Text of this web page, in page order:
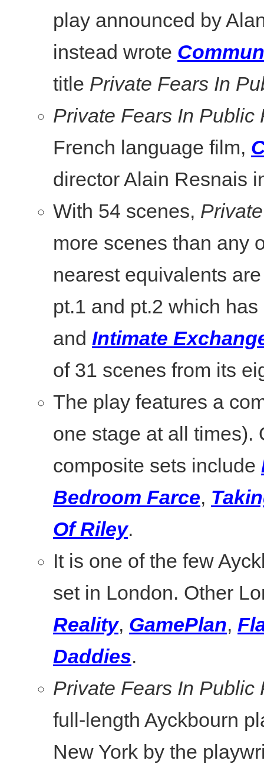
play announced by
instead wrote
title Private Fears In
Private Fears In Public
French language film,
director Alain Resnais
With 54 scenes,
more scenes than any
nearest equivalents
pt.1 and pt.2 which
and Intimate
of 31 scenes from its
The play features a
one stage at all times).
composite sets include
Bedroom Farce,
Of Riley.
It is one of the few
set in London. Other
Reality, GamePlan,
Daddies.
Private Fears In Public
full-length Ayckbourn
New York by the